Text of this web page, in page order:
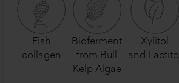
Fish
collagen
Bioferment
from Bull
Kelp Algae
Xylitol
and Lactitol